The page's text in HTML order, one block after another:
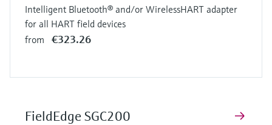
Intelligent Bluetooth® and/or WirelessHART adapter
for all HART field devices
from
€323.26
FieldEdge SGC200